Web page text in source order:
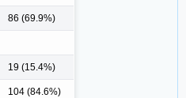
86 (69.9%)
19 (15.4%)
104 (84.6%)